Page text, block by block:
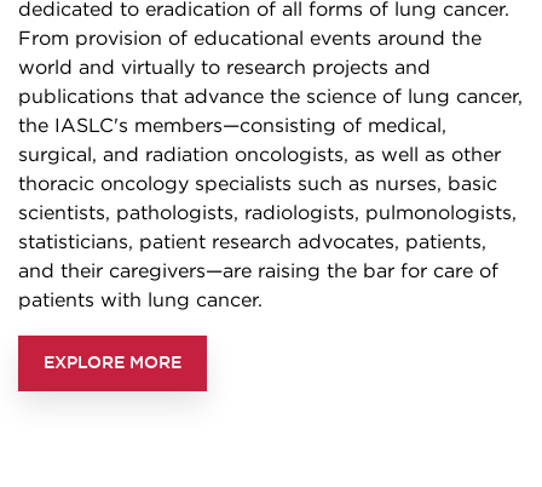
dedicated to eradication of all forms of lung cancer.
From provision of educational events around the
world and virtually to research projects and
publications that advance the science of lung cancer,
the IASLC's members—consisting of medical,
surgical, and radiation oncologists, as well as other
thoracic oncology specialists such as nurses, basic
scientists, pathologists, radiologists, pulmonologists,
statisticians, patient research advocates, patients,
and their caregivers—are raising the bar for care of
patients with lung cancer.
EXPLORE MORE